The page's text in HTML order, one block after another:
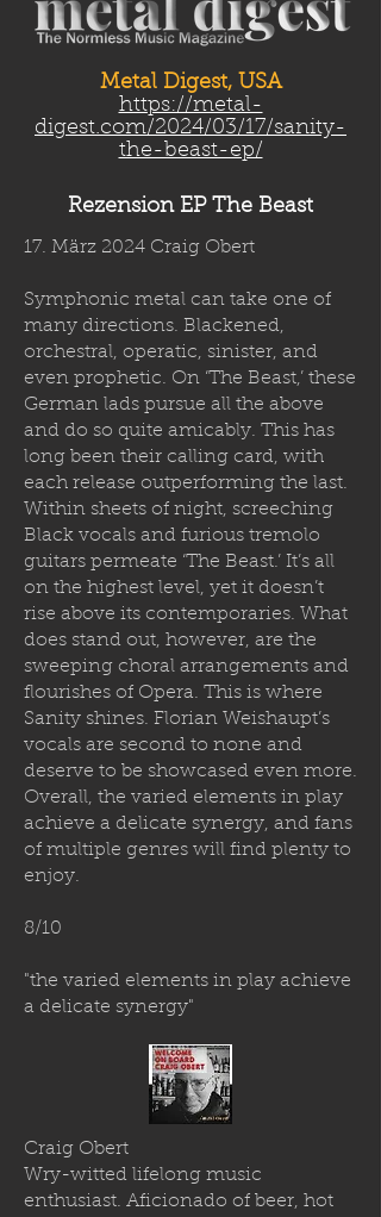
Metal Digest, USA
https://metal-
digest.com/2024/03/17/sanity-
the-beast-ep/
Rezension EP The Beast
17. März 2024 Craig Obert
Symphonic metal can take one of
many directions. Blackened,
orchestral, operatic, sinister, and
even prophetic. On ‘The Beast,’ these
German lads pursue all the above
and do so quite amicably. This has
long been their calling card, with
each release outperforming the last.
Within sheets of night, screeching
Black vocals and furious tremolo
guitars permeate ‘The Beast.’ It’s all
on the highest level, yet it doesn’t
rise above its contemporaries. What
does stand out, however, are the
sweeping choral arrangements and
flourishes of Opera. This is where
Sanity shines. Florian Weishaupt’s
vocals are second to none and
deserve to be showcased even more.
Overall, the varied elements in play
achieve a delicate synergy, and fans
of multiple genres will find plenty to
enjoy.
8/10
"the varied elements in play achieve
a delicate synergy"
Craig Obert
Wry-witted lifelong music
enthusiast. Aficionado of beer, hot